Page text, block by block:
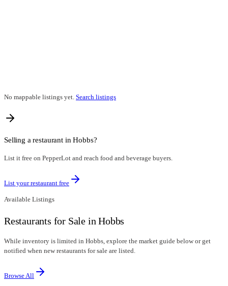
No mappable listings yet. Search listings
Selling a restaurant inHobbs?
List it free on PepperLot and reach food and beverage buyers.
List your restaurant free
Available Listings
Restaurants for Sale in Hobbs
While inventory is limited in Hobbs, explore the market guide below or get
notified when new restaurants for sale are listed.
Browse All